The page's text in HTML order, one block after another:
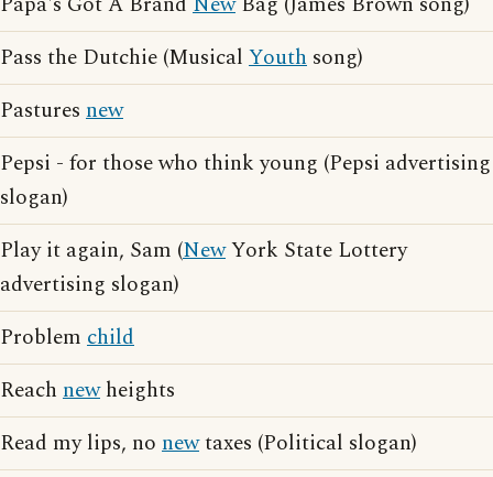
Pass the Dutchie (Musical Youth song)
Pastures new
Pepsi - for those who think young (Pepsi advertising
slogan)
Play it again, Sam (NewYork State Lottery
advertising slogan)
Problem child
Reach newheights
Read my lips, no newtaxes (Political slogan)